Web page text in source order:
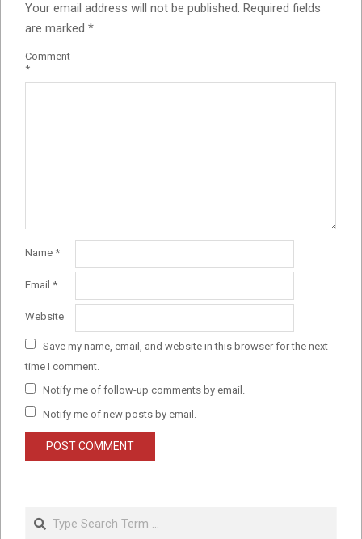
Your email address will not be published. Required fields
are marked *
Comment
*
Name *
Email *
Website
Save my name, email, and website in this browser for the next
time I comment.
Notify me of follow-up comments by email.
Notify me of new posts by email.
Search